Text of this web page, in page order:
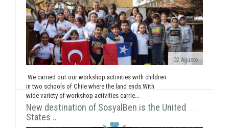
02 Ağusto
We carried out our workshop activities with children
in two schools of Chile where the land ends.With
wide variety of workshop activities carrie...
New destination of SosyalBen is the United
States ..